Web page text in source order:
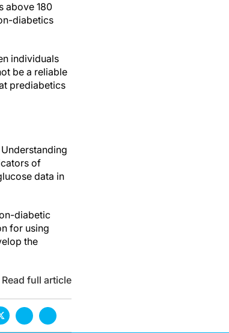
above 180
diabetics
individuals
be a reliable
prediabetics
of
data in
diabetic
for using
the
Read full article